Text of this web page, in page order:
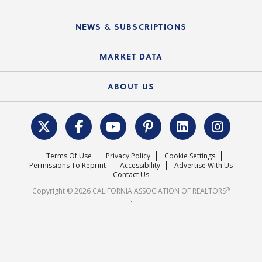
Mobile Apps
Electronic Signatures
C.A.R. Board of Directors and Committees
Course Catalog
Local Advocacy Resources
Federal Issues
REALTOR® Action Fund
NEWS & SUBSCRIPTIONS
News Releases
MARKET DATA
Housing Market Forecast
Surveys & Highlights
ABOUT US
C.A.R. Leadership Team
Mission Statement
Careers
Terms Of Use Privacy Policy
Cookie Settings
Permissions To Reprint
Accessibility
Advertise With Us
Contact Us
Copyright © 2026 CALIFORNIA ASSOCIATION OF REALTORS®
.